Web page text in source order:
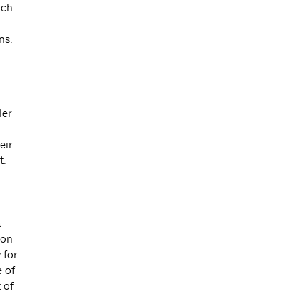
for
of
of